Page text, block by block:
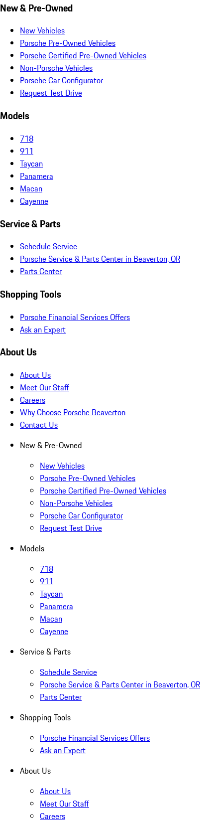
New & Pre-Owned
New Vehicles
Porsche Pre-Owned Vehicles
Porsche Certified Pre-Owned Vehicles
Non-Porsche Vehicles
Porsche Car Configurator
Request Test Drive
Models
718
911
Taycan
Panamera
Macan
Cayenne
Service & Parts
Schedule Service
Porsche Service & Parts Center in Beaverton, OR
Parts Center
Shopping Tools
Porsche Financial Services Offers
Ask an Expert
About Us
About Us
Meet Our Staff
Careers
Why Choose Porsche Beaverton
Contact Us
New & Pre-Owned
New Vehicles
Porsche Pre-Owned Vehicles
Porsche Certified Pre-Owned Vehicles
Non-Porsche Vehicles
Porsche Car Configurator
Request Test Drive
Models
718
911
Taycan
Panamera
Macan
Cayenne
Service & Parts
Schedule Service
Porsche Service & Parts Center in Beaverton, OR
Parts Center
Shopping Tools
Porsche Financial Services Offers
Ask an Expert
About Us
About Us
Meet Our Staff
Careers